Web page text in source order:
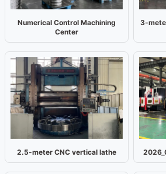
Numerical Control Machining
Center
3-
2.5-meter CNC vertical lathe